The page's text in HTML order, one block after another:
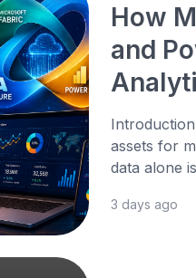
How
and
assets for
data alone
3 days ago